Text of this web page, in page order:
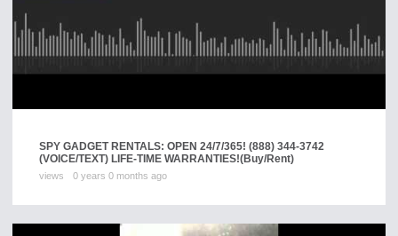
SPY GADGET RENTALS: OPEN 24/7/365! (888) 344-3742
(VOICE/TEXT) LIFE-TIME WARRANTIES!(Buy/Rent)
views 0 years 0 months ago